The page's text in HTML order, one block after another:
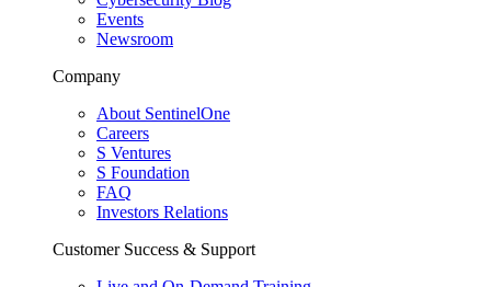
Events
Newsroom
Company
About SentinelOne
Careers
S Ventures
S Foundation
FAQ
Investors Relations
Customer Success & Support